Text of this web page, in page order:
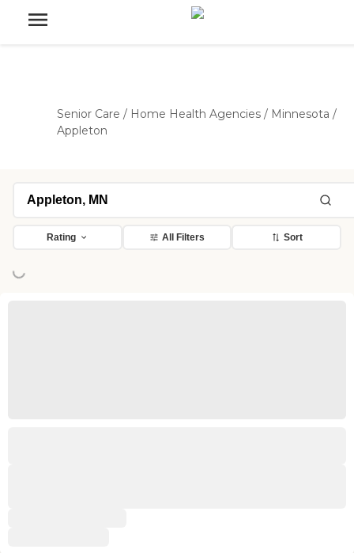
Senior Care / Home Health Agencies / Minnesota /
Appleton
Rating All Filters Sort